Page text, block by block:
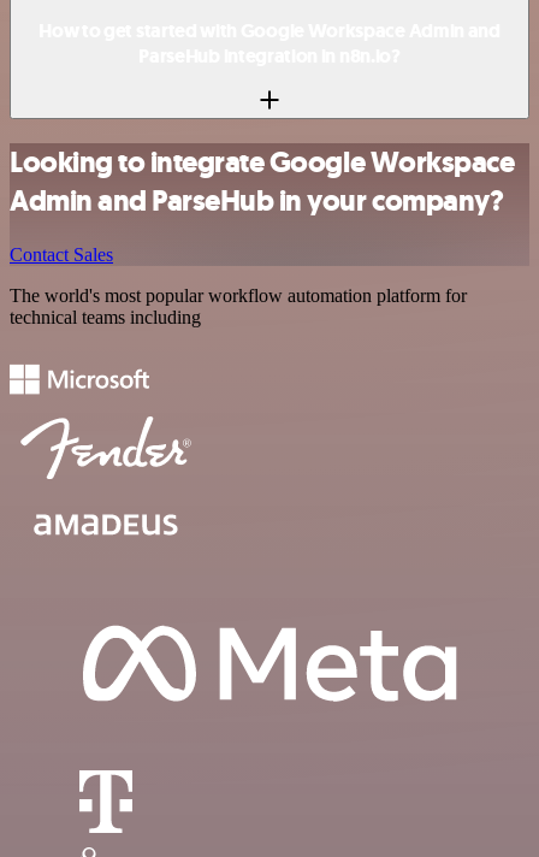
Looking to integrate Google Workspace
Admin and ParseHub in your company?
Contact Sales
The world's most popular workflow automation platform for
technical teams including